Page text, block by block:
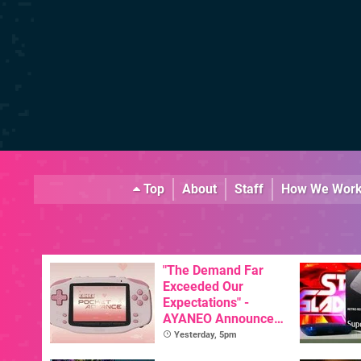
Top About Staff How We
"The Demand Far
Exceeded Our
Expectations" -
AYANEO Announces
KONKR Pocket
Yesterday, 5pm